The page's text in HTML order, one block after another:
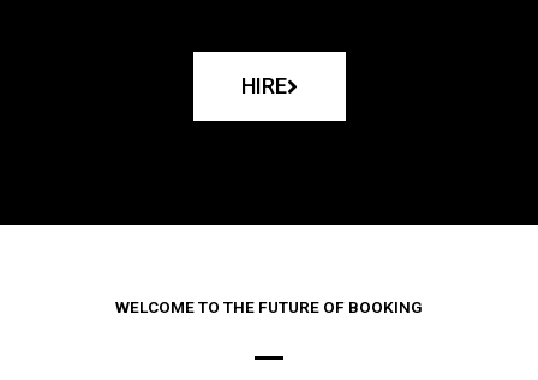
HIRE
WELCOME TO THE FUTURE OF BOOKING